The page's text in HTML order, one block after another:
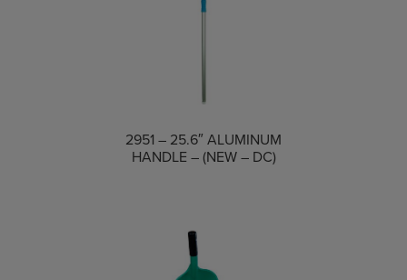
2951 – 25.6″ ALUMINUM
HANDLE – (NEW – DC)
COMPARE